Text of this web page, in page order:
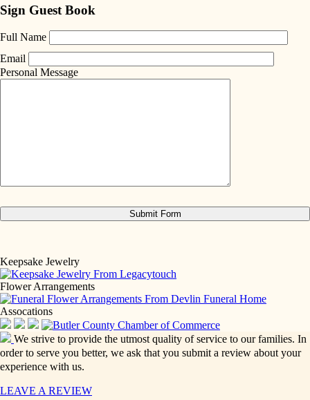
Sign Guest Book
Full Name
Email
Personal Message
Keepsake Jewelry
Flower Arrangements
Assocations
We strive to provide the utmost quality of service to our families. In
order to serve you better, we ask that you submit a review about your
experience with us.
LEAVE A REVIEW